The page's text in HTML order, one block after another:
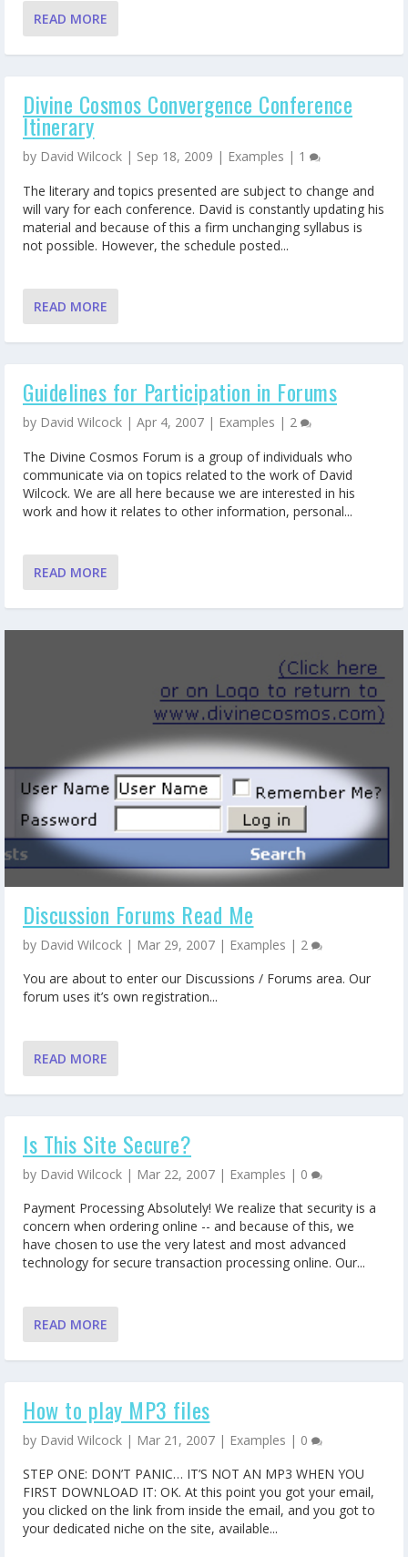
READ MORE
Divine Cosmos Convergence Conference
Itinerary
by David Wilcock | Sep 18, 2009 | Examples | 1
The literary and topics presented are subject to change and
will vary for each conference. David is constantly updating his
material and because of this a firm unchanging syllabus is
not possible. However, the schedule posted...
READ MORE
Guidelines for Participation in Forums
by David Wilcock | Apr 4, 2007 | Examples | 2
The Divine Cosmos Forum is a group of individuals who
communicate via on topics related to the work of David
Wilcock. We are all here because we are interested in his
work and how it relates to other information, personal...
READ MORE
Discussion Forums Read Me
by David Wilcock | Mar 29, 2007 | Examples | 2
You are about to enter our Discussions / Forums area. Our
forum uses it’s own registration...
READ MORE
Is This Site Secure?
by David Wilcock | Mar 22, 2007 | Examples | 0
Payment Processing Absolutely! We realize that security is a
concern when ordering online -- and because of this, we
have chosen to use the very latest and most advanced
technology for secure transaction processing online. Our...
READ MORE
How to play MP3 files
by David Wilcock | Mar 21, 2007 | Examples | 0
STEP ONE: DON’T PANIC… IT’S NOT AN MP3 WHEN YOU
FIRST DOWNLOAD IT: OK. At this point you got your email,
you clicked on the link from inside the email, and you got to
your dedicated niche on the site, available...